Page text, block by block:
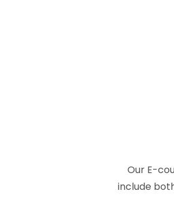
Our E-
include